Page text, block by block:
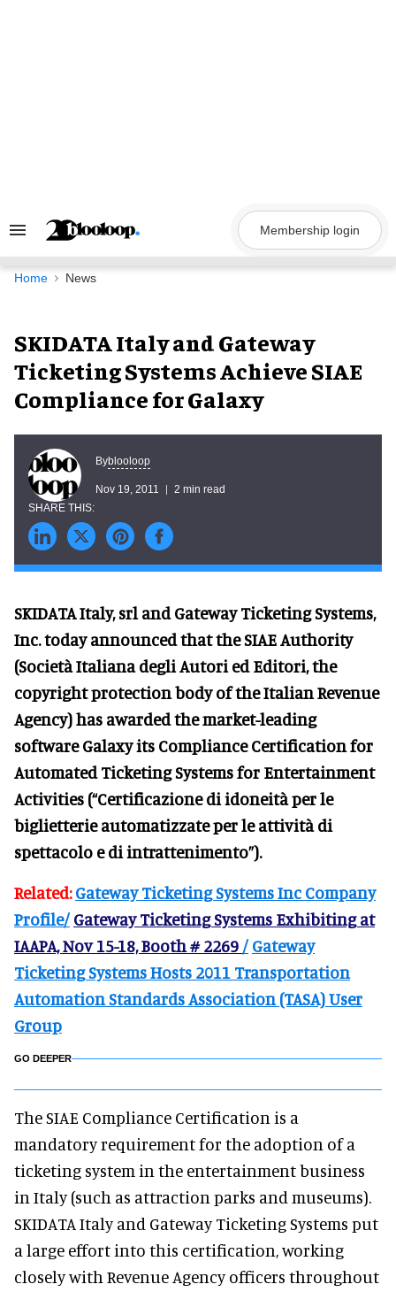
Search
Navigation
Membership login
Home News
SKIDATA Italy and Gateway
Ticketing Systems Achieve SIAE
Compliance for Galaxy
Byblooloop
Nov 19, 2011 2 min read
SKIDATA Italy, srl and Gateway Ticketing Systems,
Inc. today announced that the SIAE Authority
(Società Italiana degli Autori ed Editori, the
copyright protection body of the Italian Revenue
Agency) has awarded the market-leading
software Galaxy its Compliance Certification for
Automated Ticketing Systems for Entertainment
Activities (“Certificazione di idoneità per le
biglietterie automatizzate per le attività di
spettacolo e di intrattenimento”).
Related:Gateway Ticketing Systems Inc Company
Profile/ Gateway Ticketing Systems Exhibiting at
IAAPA, Nov 15-18, Booth # 2269 / Gateway
Ticketing Systems Hosts 2011 Transportation
Automation Standards Association (TASA) User
Group
GO DEEPER
The SIAE Compliance Certification is a
mandatory requirement for the adoption of a
ticketing system in the entertainment business
in Italy (such as attraction parks and museums).
SKIDATA Italy and Gateway Ticketing Systems put
a large effort into this certification, working
closely with Revenue Agency officers throughout